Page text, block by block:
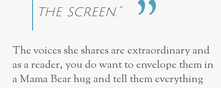
the screen.”
The voices she shares are extraordinary and
as a reader, you do want to envelope them in
a Mama Bear hug and tell them everything